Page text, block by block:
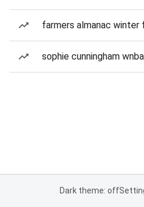
farmers almanac winter
sophie cunningham
Dark theme: off